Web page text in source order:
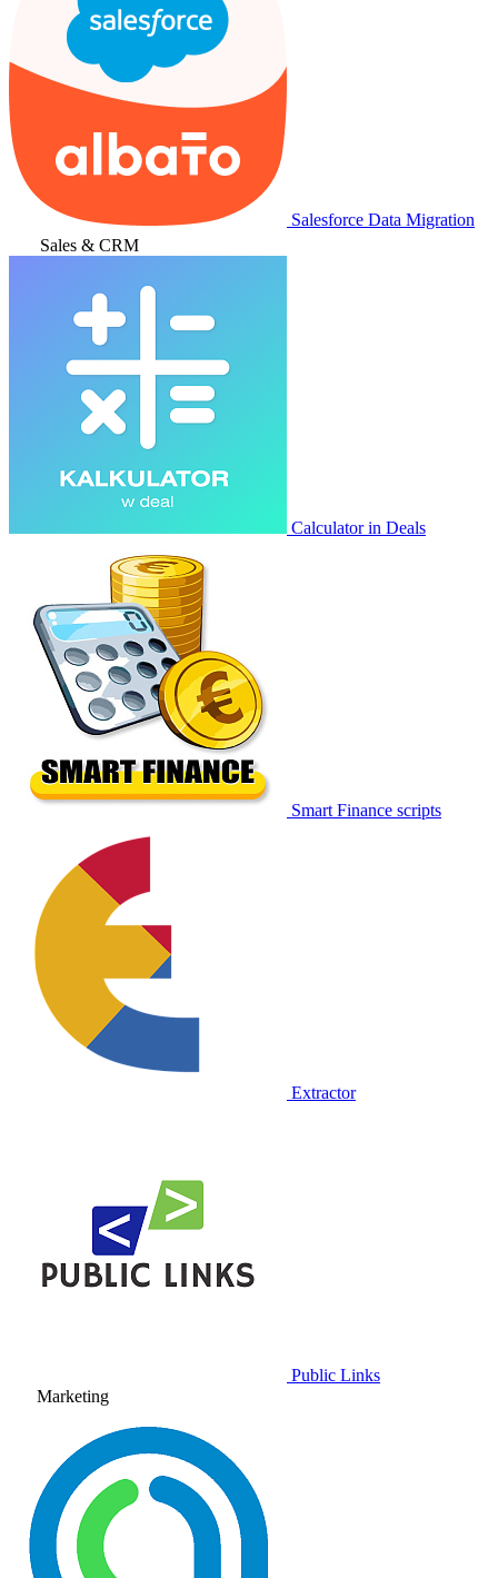
Salesforce Data Migration
Sales & CRM
Calculator in Deals
Smart Finance scripts
Extractor
Public Links
Marketing